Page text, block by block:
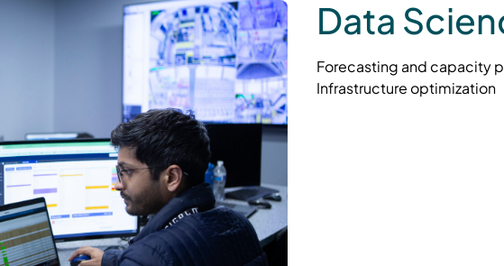
Data
Forecasting and capacity
Infrastructure optimization